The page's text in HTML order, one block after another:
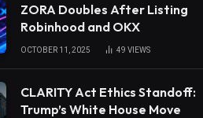
ZORA Doubles After Listing
Robinhood and OKX
OCTOBER 11, 2025 49 VIEWS
CLARITY Act Ethics Standoff:
Trump’s White House Move